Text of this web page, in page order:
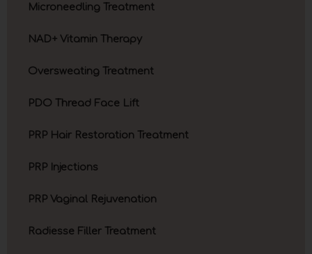
Microneedling Treatment
NAD+ Vitamin Therapy
Oversweating Treatment
PDO Thread Face Lift
PRP Hair Restoration Treatment
PRP Injections
PRP Vaginal Rejuvenation
Radiesse Filler Treatment